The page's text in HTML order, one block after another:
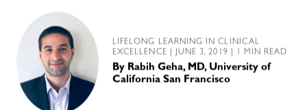
LIFELONG LEARNING IN CLINICAL
EXCELLENCE | JUNE 3, 2019 | 1 MIN READ
By Rabih Geha, MD, University of
California San Francisco